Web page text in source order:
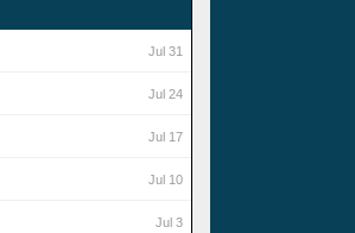
Jul 31
Jul 24
Jul 17
Jul 10
Jul 3